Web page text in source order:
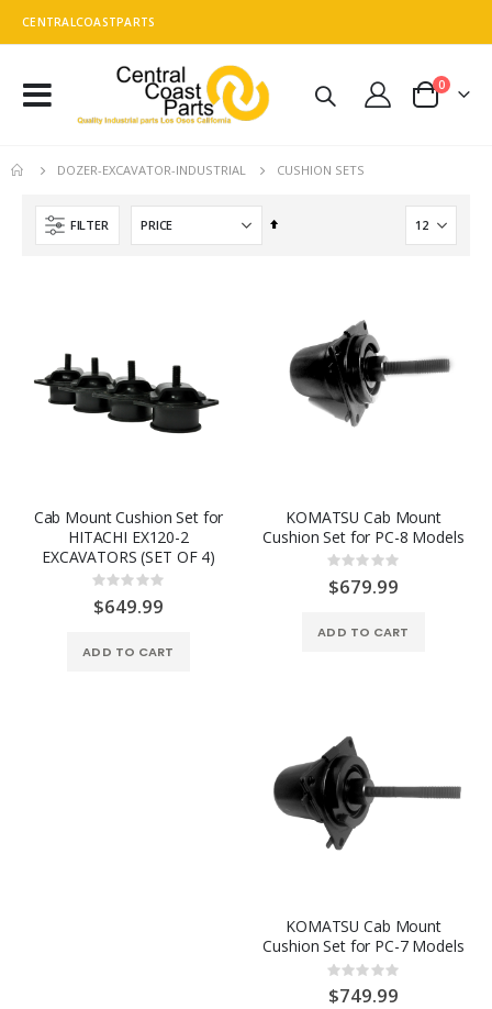
CENTRALCOASTPARTS
Toggle
Cart
0
DOZER-EXCAVATOR-INDUSTRIAL CUSHION SETS
FILTER
Set
Cab Mount Cushion Set for
HITACHI EX120-2
EXCAVATORS (SET OF 4)
Rating:
0%
$649.99
ADD TO CART
KOMATSU Cab Mount
Cushion Set for PC-8 Models
Rating:
0%
$679.99
ADD TO CART
KOMATSU Cab Mount
Cushion Set for PC-7 Models
Rating:
0%
$749.99